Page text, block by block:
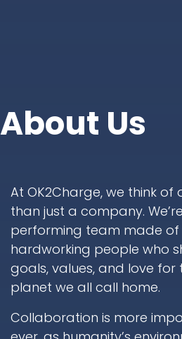
About Us
At OK2Charge, we think of
than just a company.
performing team made
hardworking people who
goals, values, and love for
planet we all call home.
Collaboration is more